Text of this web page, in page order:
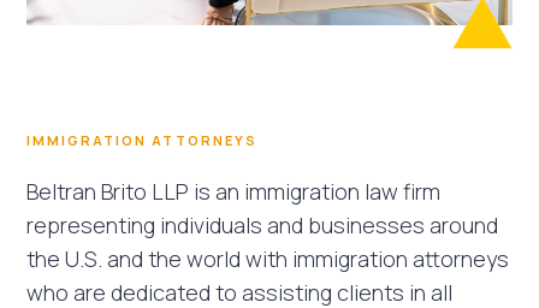
IMMIGRATION ATTORNEYS
Beltran Brito LLP is an immigration law firm
representing individuals and businesses around
the U.S. and the world with immigration attorneys
who are dedicated to assisting clients in all